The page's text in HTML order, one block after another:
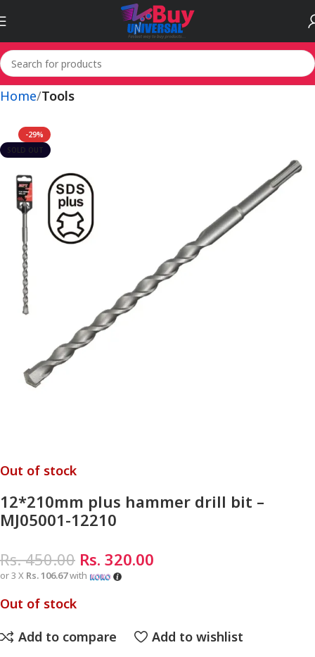
Home Tools
-29%
SOLD OUT
Out of stock
12*210mm plus hammer drill bit –
MJ05001-12210
Rs.450.00 Rs. 320.00
or 3 X Rs. 106.67with
Out of stock
Add to compare
Add to wishlist